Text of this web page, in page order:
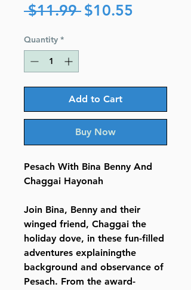
$11.99 Regular
$10.55
Quantity *
Add to Cart
Buy Now
Pesach With Bina Benny And
Chaggai Hayonah
Join Bina, Benny and their
winged friend, Chaggai the
holiday dove, in these fun-filled
adventures explainingthe
background and observance of
Pesach. From the award-